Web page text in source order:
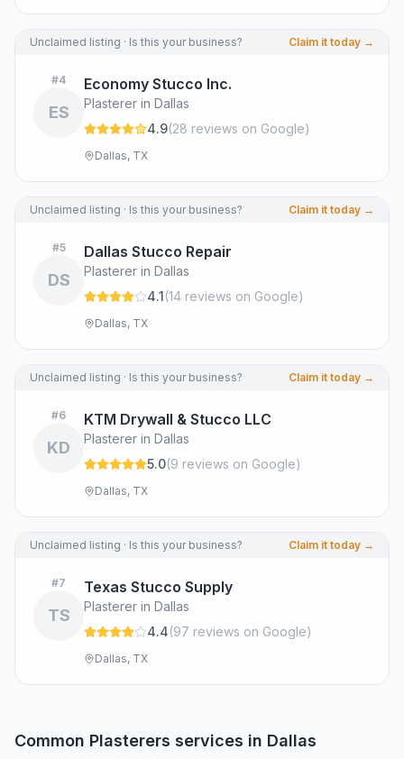
Unclaimed listing · Is this your business? Claim it today →
#4
ES
Economy Stucco Inc.
Plasterer in Dallas
4.9(28 reviews on Google)
Dallas, TX
Unclaimed listing · Is this your business? Claim it today →
#5
DS
Dallas Stucco Repair
Plasterer in Dallas
4.1(14 reviews on Google)
Dallas, TX
Unclaimed listing · Is this your business? Claim it today →
#6
KD
KTM Drywall & Stucco LLC
Plasterer in Dallas
5.0(9 reviews on Google)
Dallas, TX
Unclaimed listing · Is this your business? Claim it today →
#7
TS
Texas Stucco Supply
Plasterer in Dallas
4.4(97 reviews on Google)
Dallas, TX
Common Plasterers services in Dallas